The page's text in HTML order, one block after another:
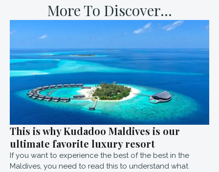
More To Discover...
This is why Kudadoo Maldives is our
ultimate favorite luxury resort
If you want to experience the best of the best in the
Maldives, you need to read this to understand what